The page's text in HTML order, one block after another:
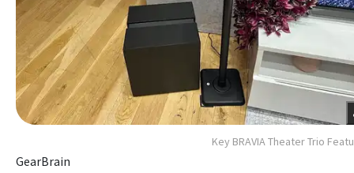
Key BRAVIA Theater Trio
GearBrain